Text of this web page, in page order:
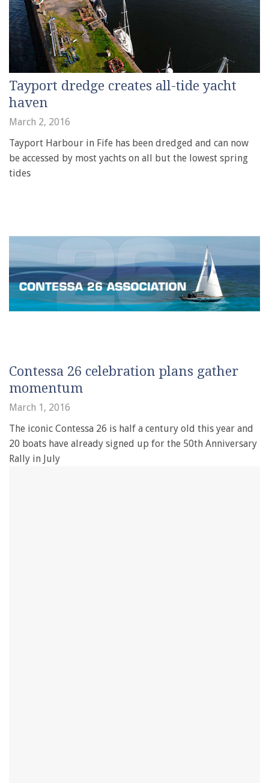
Tayport dredge creates all-tide yacht
haven
March 2, 2016
Tayport Harbour in Fife has been dredged and can now
be accessed by most yachts on all but the lowest spring
tides
Contessa 26 celebration plans gather
momentum
March 1, 2016
The iconic Contessa 26 is half a century old this year and
20 boats have already signed up for the 50th Anniversary
Rally in July